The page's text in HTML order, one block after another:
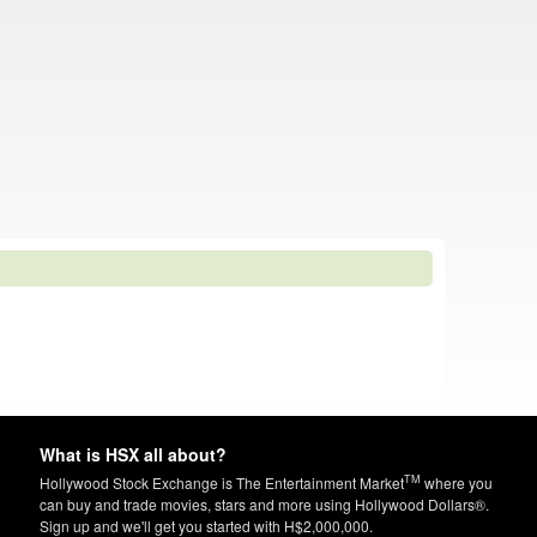
What is HSX all about?
Hollywood Stock Exchange is The Entertainment MarketTM where you
can buy and trade movies, stars and more using Hollywood Dollars®.
Sign up and we'll get you started with H$2,000,000.